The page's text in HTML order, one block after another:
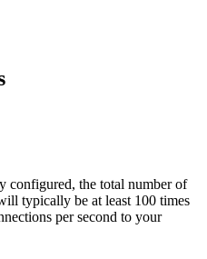
configured, the total number of
typically be at least 100 times
per second to your